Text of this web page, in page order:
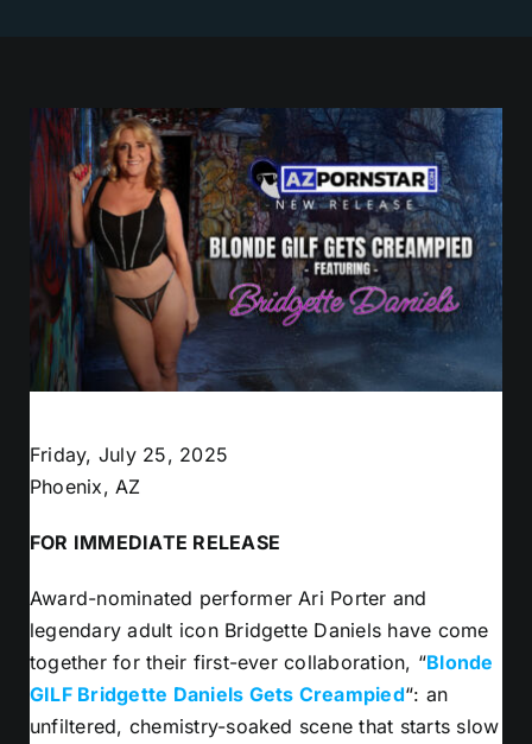
Friday, July 25, 2025
Phoenix, AZ
FOR IMMEDIATE RELEASE
Award-nominated performer Ari Porter and
legendary adult icon Bridgette Daniels have come
together for their first-ever collaboration, “Blonde
GILF Bridgette Daniels Gets Creampied“: an
unfiltered, chemistry-soaked scene that starts slow